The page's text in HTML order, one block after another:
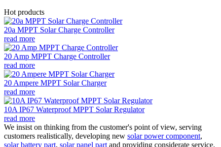
Hot products
20a MPPT Solar Charge Controller
read more
20 Amp MPPT Charge Controller
read more
20 Ampere MPPT Solar Charger
read more
10A IP67 Waterproof MPPT Solar Regulator
read more
We insist on thinking from the customer's point of view, serving
customers realistically, developing new solar power component,
solar battery part, solar panel part and providing considerate service.